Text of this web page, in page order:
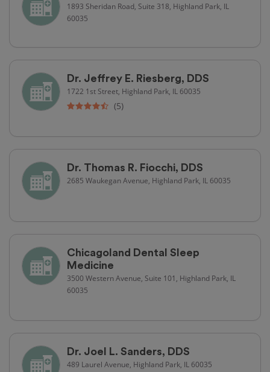
1893 Sheridan Road, Suite 318, Highland Park, IL
60035
Dr. Jeffrey E. Riesberg, DDS
1722 1st Street, Highland Park, IL 60035
(5)
Dr. Thomas R. Fiocchi, DDS
2685 Waukegan Avenue, Highland Park, IL 60035
Chicagoland Dental Sleep
Medicine
3500 Western Avenue, Suite 101, Highland Park, IL
60035
Dr. Joel L. Sanders, DDS
489 Laurel Avenue, Highland Park, IL 60035